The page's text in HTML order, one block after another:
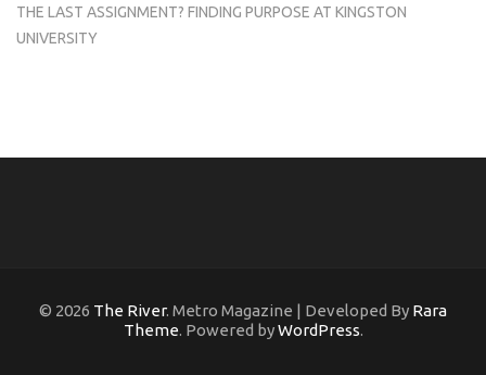
THE LAST ASSIGNMENT? FINDING PURPOSE AT KINGSTON
UNIVERSITY
© 2026 The River. Metro Magazine | Developed By Rara
Theme. Powered byWordPress.